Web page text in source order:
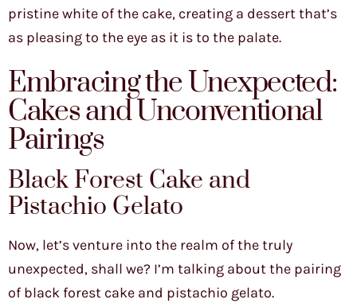
pristine white of the cake, creating a dessert that’s
as pleasing to the eye as it is to the palate.
Embracing the Unexpected:
Cakes and Unconventional
Pairings
Black Forest Cake and
Pistachio Gelato
Now, let’s venture into the realm of the truly
unexpected, shall we? I’m talking about the pairing
of black forest cake and pistachio gelato.